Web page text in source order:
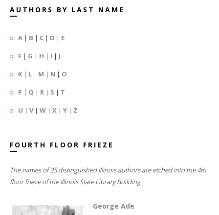
AUTHORS BY LAST NAME
A | B | C | D | E
F | G | H | I | J
K | L | M | N | O
P | Q | R | S | T
U | V| W | X | Y | Z
FOURTH FLOOR FRIEZE
The names of 35 distinguished Illinois authors are etched into the 4th
floor frieze of the Illinois State Library Building.
George Ade